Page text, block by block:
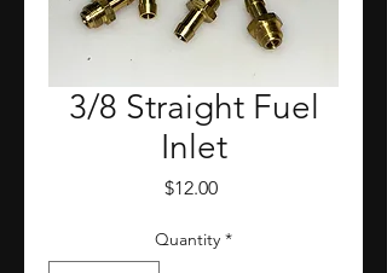
3/8 Straight Fuel
Inlet
$12.00Price
Quantity *